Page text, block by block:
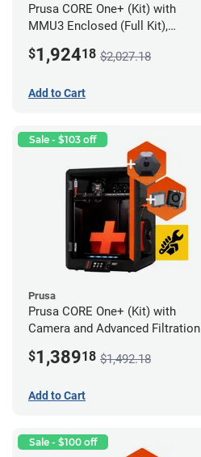
Prusa CORE One+ (Kit) with
MMU3 Enclosed (Full Kit),
System
$1,92418 $2,027.18
Add to Cart
Sale - $103 off
Prusa
Prusa CORE One+ (Kit) with
Camera and Advanced Filtration
$1,38918 $1,492.18
Add to Cart
Sale - $100 off